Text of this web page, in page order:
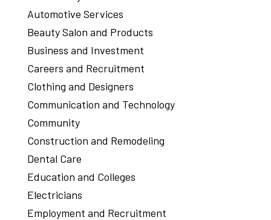
Automotive Services
Beauty Salon and Products
Business and Investment
Careers and Recruitment
Clothing and Designers
Communication and Technology
Community
Construction and Remodeling
Dental Care
Education and Colleges
Electricians
Employment and Recruitment